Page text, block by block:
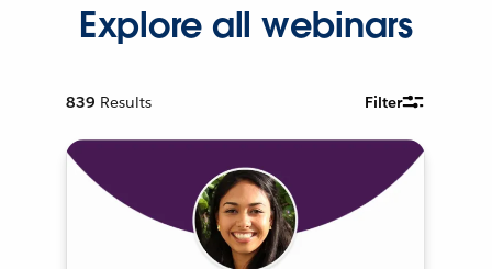
Explore all webinars
839 Results Filter